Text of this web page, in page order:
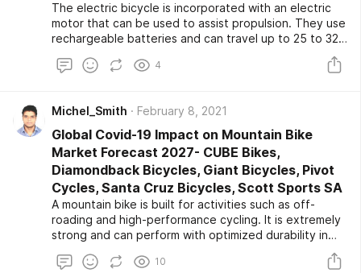
The electric bicycle is incorporated with an electric
motor that can be used to assist propulsion. They use
rechargeable batteries and can travel up to 25 to 32
bicycles results in the growth of the global market.
tourism into a significant driver for the automotive
industry. The increasing transport projects in
developing countries are likely to raise the demand
for
4
Michel_Smith February 8, 2021
Global Covid-19 Impact on Mountain Bike
Market Forecast 2027- CUBE Bikes,
Diamondback Bicycles, Giant Bicycles, Pivot
Cycles, Santa Cruz Bicycles, Scott Sports SA
A mountain bike is built for activities such as off-
roading and high-performance cycling. It is extremely
strong and can perform with optimized durability in
rough terrains and mountainous regions. It comprises a
set of the suspension system on the front and the
10